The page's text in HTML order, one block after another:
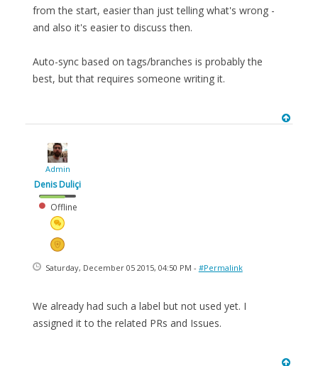
from the start, easier than just telling what's wrong -
and also it's easier to discuss then.
Auto-sync based on tags/branches is probably the
best, but that requires someone writing it.
Admin
Denis Duliçi
Offline
Saturday, December 05 2015, 04:50 PM - #Permalink
We already had such a label but not used yet. I
assigned it to the related PRs and Issues.